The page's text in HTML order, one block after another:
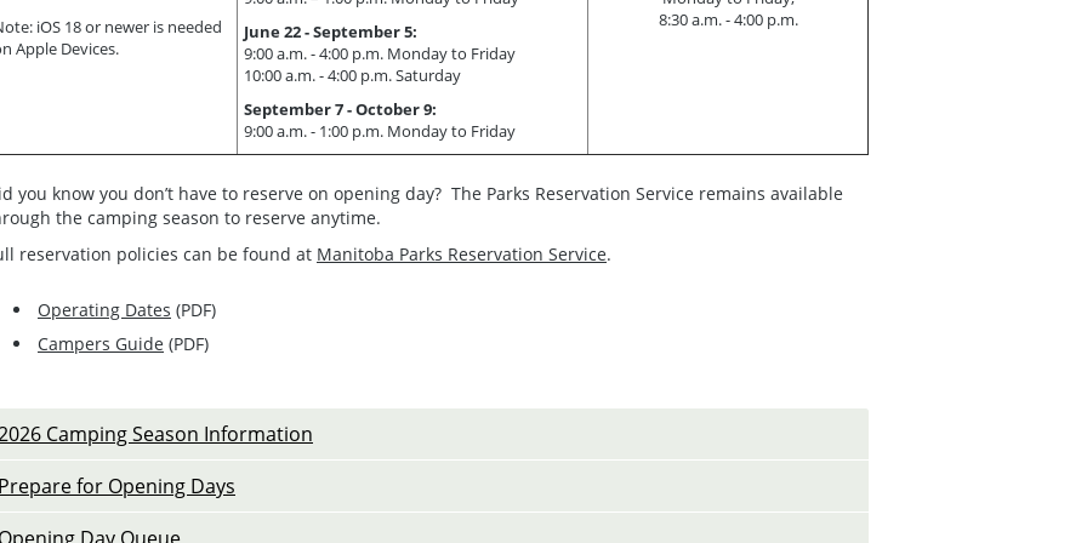
iOS 18 or newer is needed
Apple Devices.
June 22 - September 5:
9:00 a.m. - 4:00 p.m. Monday to Friday
10:00 a.m. - 4:00 p.m. Saturday
September 7 - October 9:
9:00 a.m. - 1:00 p.m. Monday to Friday
8:30 a.m. - 4:00 p.m.
you know you don’t have to reserve on opening day? The Parks Reservation Service remains available
the camping season to reserve anytime.
reservation policies can be found at Manitoba Parks Reservation Service.
Operating Dates (PDF)
Campers Guide (PDF)
Camping Season Information
Prepare for Opening Days